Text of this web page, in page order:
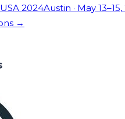
2024Austin · May
→